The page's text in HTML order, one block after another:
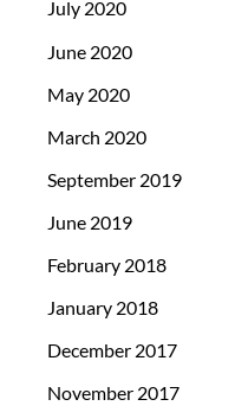
July 2020
June 2020
May 2020
March 2020
September 2019
June 2019
February 2018
January 2018
December 2017
November 2017